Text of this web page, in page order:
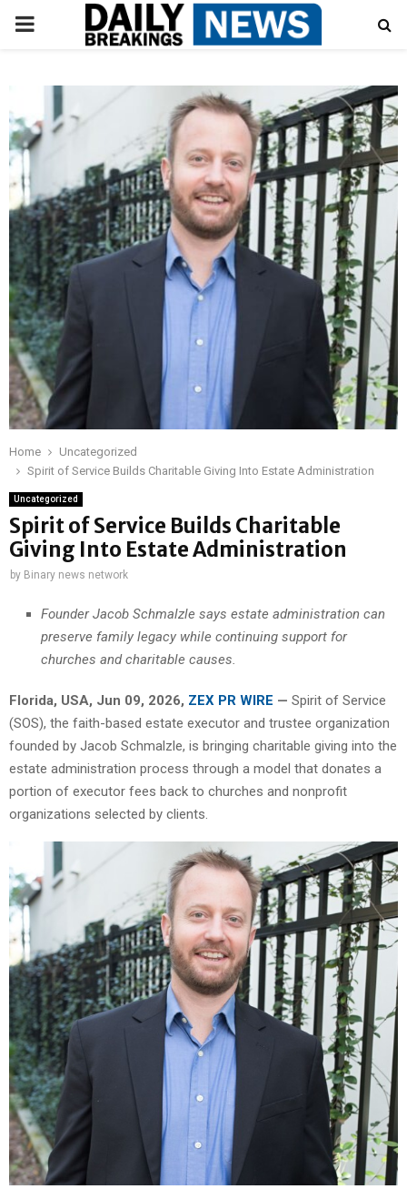
PRIMARY
Home
Uncategorized
Spirit of Service Builds Charitable Giving Into Estate Administration
Uncategorized
Spirit of Service Builds Charitable
Giving Into Estate Administration
by Binary news network
Founder Jacob Schmalzle says estate administration can
preserve family legacy while continuing support for
churches and charitable causes.
Florida, USA, Jun 09, 2026, ZEX PR WIRE — Spirit of Service
(SOS), the faith-based estate executor and trustee organization
founded by Jacob Schmalzle, is bringing charitable giving into the
estate administration process through a model that donates a
portion of executor fees back to churches and nonprofit
organizations selected by clients.